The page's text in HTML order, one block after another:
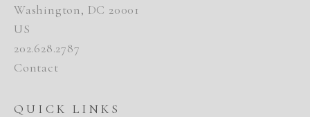
Washington, DC 20001
US
202.628.2787
Contact
QUICK LINKS